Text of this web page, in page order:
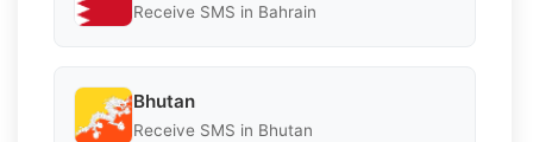
Receive SMS in Bahrain
Bhutan
Receive SMS in Bhutan